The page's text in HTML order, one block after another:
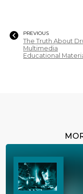
PREVIOUS
The Truth About
Multimedia
Educational